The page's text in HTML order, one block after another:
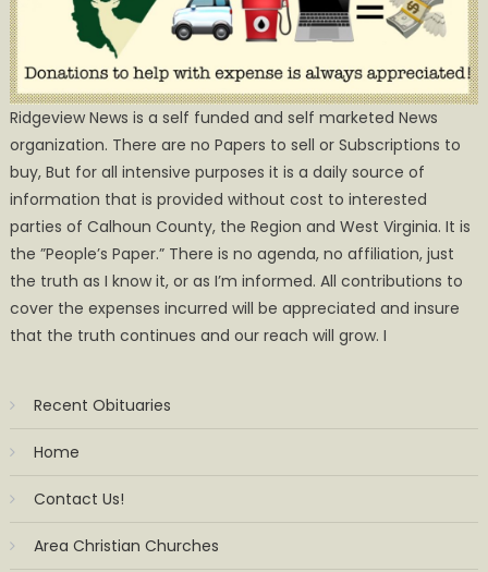
Ridgeview News is a self funded and self marketed News
organization. There are no Papers to sell or Subscriptions to
buy, But for all intensive purposes it is a daily source of
information that is provided without cost to interested
parties of Calhoun County, the Region and West Virginia. It is
the ”People’s Paper.” There is no agenda, no affiliation, just
the truth as I know it, or as I’m informed. All contributions to
cover the expenses incurred will be appreciated and insure
that the truth continues and our reach will grow. I
Recent Obituaries
Home
Contact Us!
Area Christian Churches